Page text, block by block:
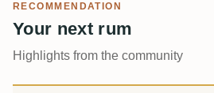
RECOMMENDATION
Your next rum
Highlights from the community